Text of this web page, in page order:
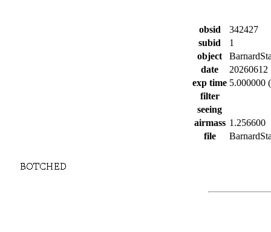
obsid
342427
subid
1
object
date
20260612
exp time 5.000000
filter
seeing
airmass 1.256600
file